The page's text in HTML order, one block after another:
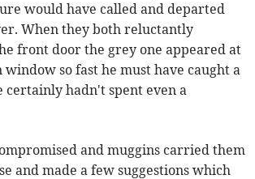
would have called and departed
When they both reluctantly
front door the grey one appeared at
so fast he must have caught a
certainly hadn't spent even a
and muggins carried them
and made a few suggestions which